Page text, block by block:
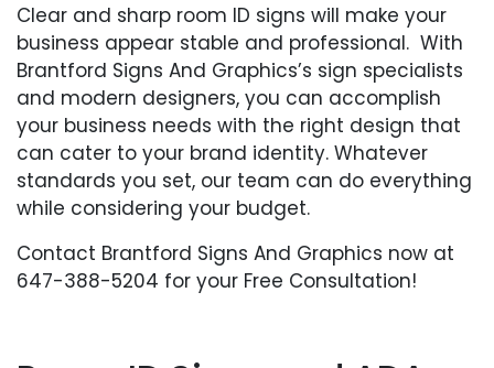
Clear and sharp room ID signs will make your
business appear stable and professional. With
Brantford Signs And Graphics’s sign specialists
and modern designers, you can accomplish
your business needs with the right design that
can cater to your brand identity. Whatever
standards you set, our team can do everything
while considering your budget.
Contact Brantford Signs And Graphics now at
647-388-5204 for your Free Consultation!